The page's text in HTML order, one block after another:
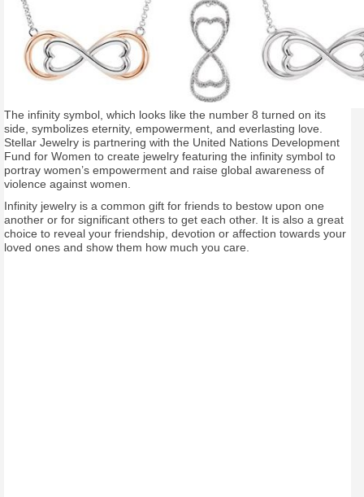
The infinity symbol, which looks like the number 8 turned on its
side, symbolizes eternity, empowerment, and everlasting love.
Stellar Jewelry is partnering with the United Nations Development
Fund for Women to create jewelry featuring the infinity symbol to
portray women’s empowerment and raise global awareness of
violence against women.
Infinity jewelry is a common gift for friends to bestow upon one
another or for significant others to get each other. It is also a great
choice to reveal your friendship, devotion or affection towards your
loved ones and show them how much you care.